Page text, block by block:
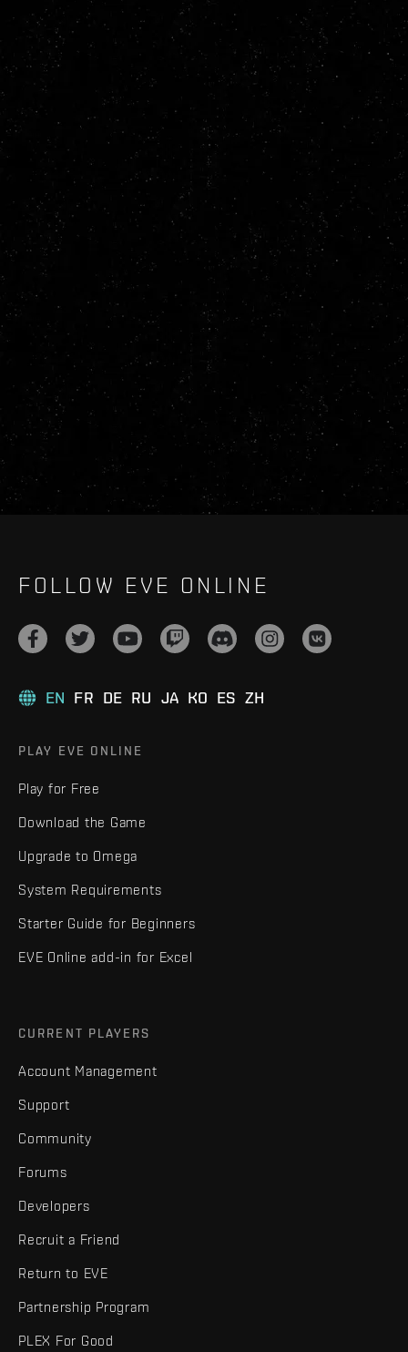
FOLLOW EVE ONLINE
EN FR DE RU JA KO ES ZH
PLAY EVE ONLINE
Play for Free
Download the Game
Upgrade to Omega
System Requirements
Starter Guide for Beginners
EVE Online add-in for Excel
CURRENT PLAYERS
Account Management
Support
Community
Forums
Developers
Recruit a Friend
Return to EVE
Partnership Program
PLEX For Good